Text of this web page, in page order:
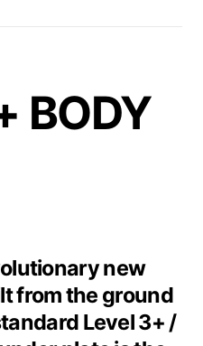
BODY
new
from the ground
Level 3+ /